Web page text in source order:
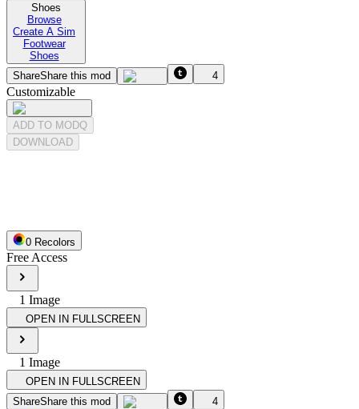
Shoes
Browse
Create A Sim
Footwear
Shoes
ShareShare this mod 4
Customizable
ADD TO MODQ
DOWNLOAD
0 Recolors
Free Access
1 Image
OPEN IN FULLSCREEN
1 Image
OPEN IN FULLSCREEN
ShareShare this mod 4